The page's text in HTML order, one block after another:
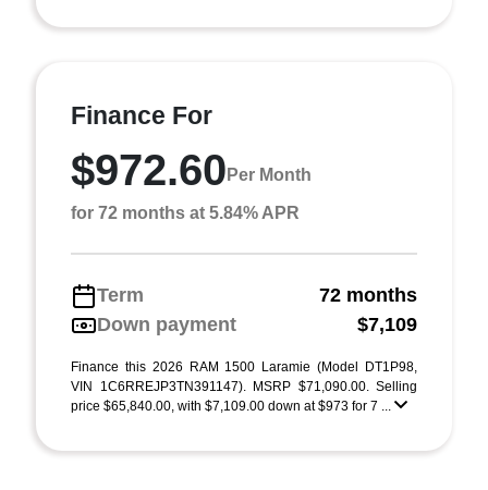
Finance For
$972.60 Per Month
for 72 months at 5.84% APR
Term
72 months
Down payment
$7,109
Finance this 2026 RAM 1500 Laramie (Model DT1P98,
VIN 1C6RREJP3TN391147). MSRP $71,090.00. Selling
price $65,840.00, with $7,109.00 down at $973 for 7 ...